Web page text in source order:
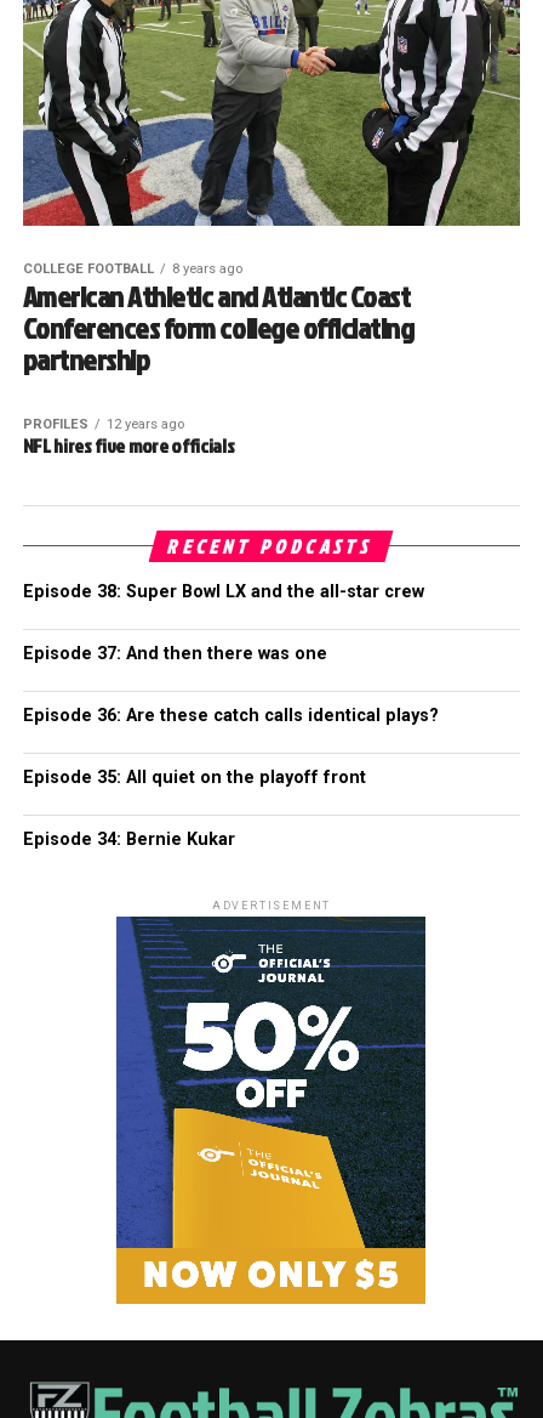
COLLEGE FOOTBALL 8 years ago
American Athletic and Atlantic Coast
Conferences form college officiating
partnership
PROFILES 12 years ago
NFL hires five more officials
RECENT PODCASTS
Episode 38: Super Bowl LX and the all-star crew
Episode 37: And then there was one
Episode 36: Are these catch calls identical plays?
Episode 35: All quiet on the playoff front
Episode 34: Bernie Kukar
ADVERTISEMENT